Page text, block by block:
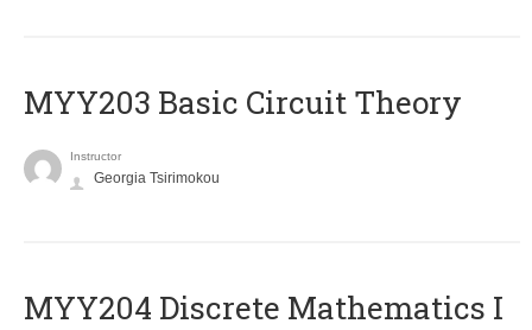
MYY203 Basic Circuit Theory
Instructor
Georgia Tsirimokou
MYY204 Discrete Mathematics I